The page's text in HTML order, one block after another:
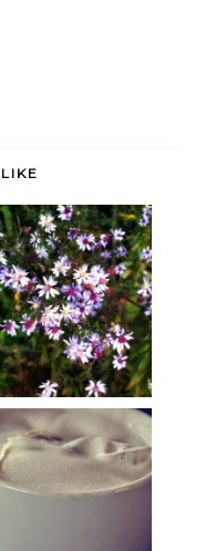
Dost thou love life?
Links: Food (for